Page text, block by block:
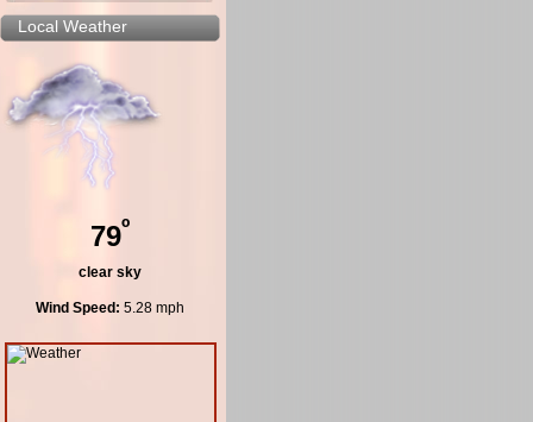
Local Weather
79º
clear sky
Wind Speed: 5.28 mph